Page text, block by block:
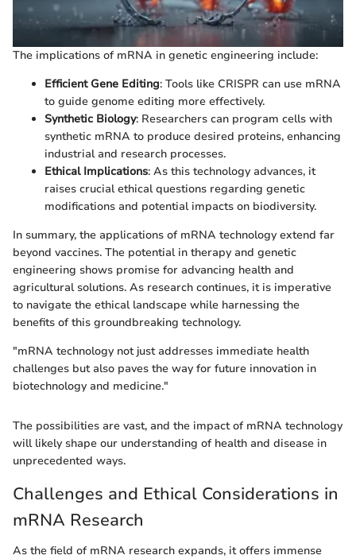
The implications of mRNA in genetic engineering include:
Efficient Gene Editing: Tools like CRISPR can use mRNA
to guide genome editing more effectively.
Synthetic Biology: Researchers can program cells with
synthetic mRNA to produce desired proteins, enhancing
industrial and research processes.
Ethical Implications: As this technology advances, it
raises crucial ethical questions regarding genetic
modifications and potential impacts on biodiversity.
In summary, the applications of mRNA technology extend far
beyond vaccines. The potential in therapy and genetic
engineering shows promise for advancing health and
agricultural solutions. As research continues, it is imperative
to navigate the ethical landscape while harnessing the
benefits of this groundbreaking technology.
"mRNA technology not just addresses immediate health
challenges but also paves the way for future innovation in
biotechnology and medicine."
The possibilities are vast, and the impact of mRNA technology
will likely shape our understanding of health and disease in
unprecedented ways.
Challenges and Ethical Considerations in
mRNA Research
As the field of mRNA research expands, it offers immense